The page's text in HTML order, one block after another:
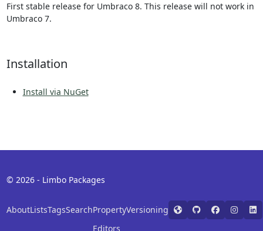
First stable release for Umbraco 8. This release will not work in
Umbraco 7.
Installation
Install via NuGet
© 2026 - Limbo Packages
AboutListsTagsSearchProperty
Editors
Versioning